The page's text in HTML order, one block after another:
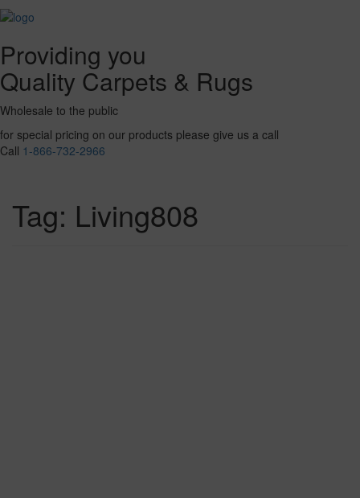
Providing you
Quality Carpets & Rugs
Wholesale to the public
for special pricing on our products please give us a call
Call 1-866-732-2966
Tag: Living808